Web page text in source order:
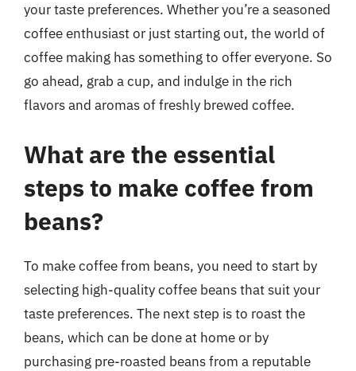
your taste preferences. Whether you’re a seasoned
coffee enthusiast or just starting out, the world of
coffee making has something to offer everyone. So
go ahead, grab a cup, and indulge in the rich
flavors and aromas of freshly brewed coffee.
What are the essential
steps to make coffee from
beans?
To make coffee from beans, you need to start by
selecting high-quality coffee beans that suit your
taste preferences. The next step is to roast the
beans, which can be done at home or by
purchasing pre-roasted beans from a reputable